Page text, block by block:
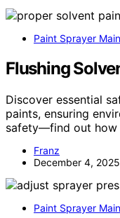
Paint Sprayer
Flushing
Discover essential
paints, ensuring
safety—find out how
Franz
December 4, 2025
Paint Sprayer